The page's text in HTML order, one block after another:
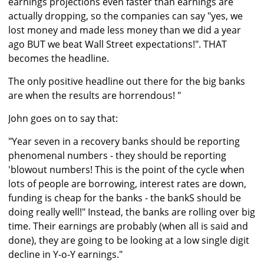
actually dropping, so the companies can say "yes, we
lost money and made less money than we did a year
ago BUT we beat Wall Street expectations!". THAT
becomes the headline.
The only positive headline out there for the big banks
are when the results are horrendous! "
John goes on to say that:
"Year seven in a recovery banks should be reporting
phenomenal numbers - they should be reporting
'blowout numbers! This is the point of the cycle when
lots of people are borrowing, interest rates are down,
funding is cheap for the banks - the bankS should be
doing really well!" Instead, the banks are rolling over big
time. Their earnings are probably (when all is said and
done), they are going to be looking at a low single digit
decline in Y-o-Y earnings."